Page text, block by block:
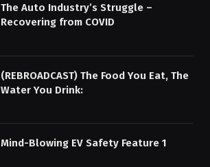
The Auto Industry’s Struggle –
Recovering from COVID
(REBROADCAST) The Food You Eat, The
Water You Drink:
Mind-Blowing EV Safety Feature 1